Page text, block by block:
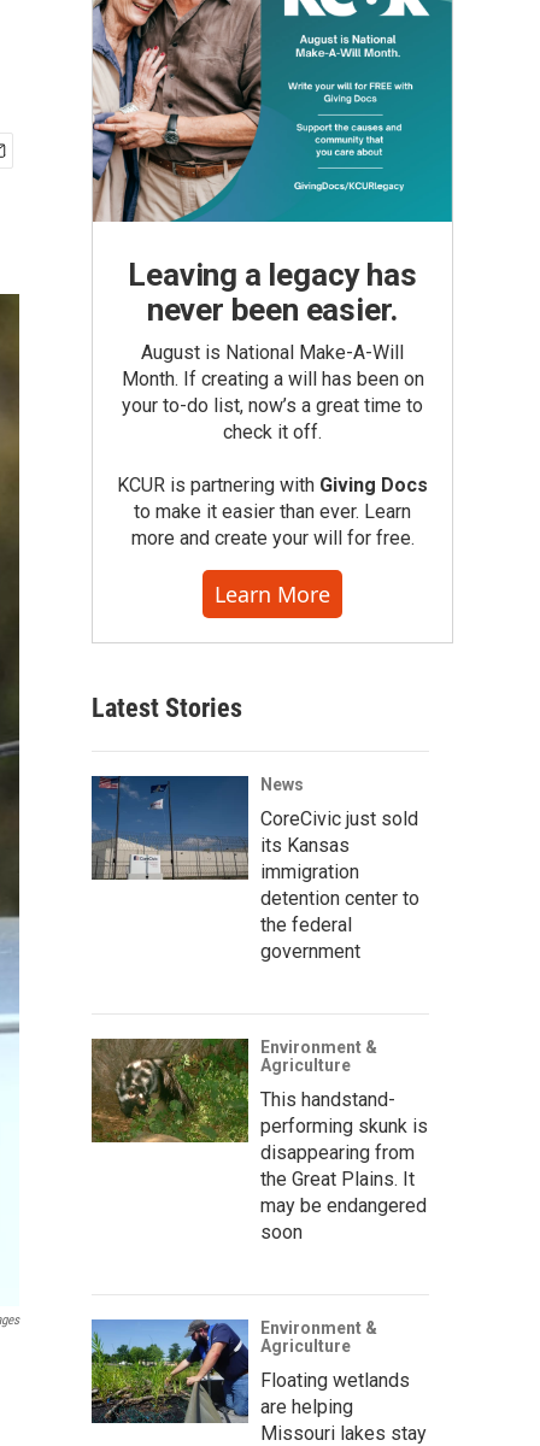
Leaving a legacy has
never been easier.
August is National Make-A-Will
Month. If creating a will has been on
your to-do list, now’s a great time to
check it off.
KCUR is partnering with Giving Docs
to make it easier than ever. Learn
more and create your will for free.
Learn More
Latest Stories
News
CoreCivic just sold
its Kansas
immigration
detention center to
the federal
government
Environment &
Agriculture
This handstand-
performing skunk is
disappearing from
the Great Plains. It
may be endangered
soon
Environment &
Agriculture
Floating wetlands
are helping
Missouri lakes stay